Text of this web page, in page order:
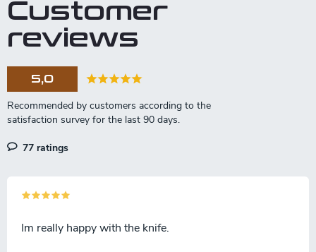
Customer
reviews
5,0
77 ratings
Im really happy with the knife.